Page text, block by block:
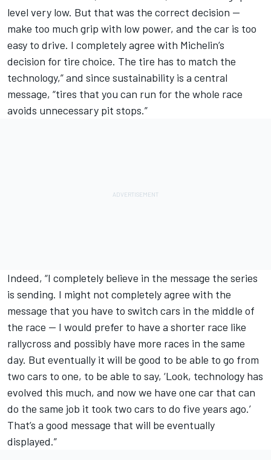
level very low. But that was the correct decision --
make too much grip with low power, and the car is too
easy to drive. I completely agree with Michelin’s
decision for tire choice. The tire has to match the
technology,” and since sustainability is a central
message, “tires that you can run for the whole race
avoids unnecessary pit stops.”
Indeed, “I completely believe in the message the series
is sending. I might not completely agree with the
message that you have to switch cars in the middle of
the race -- I would prefer to have a shorter race like
rallycross and possibly have more races in the same
day. But eventually it will be good to be able to go from
two cars to one, to be able to say, ‘Look, technology has
evolved this much, and now we have one car that can
do the same job it took two cars to do five years ago.’
That’s a good message that will be eventually
displayed.”